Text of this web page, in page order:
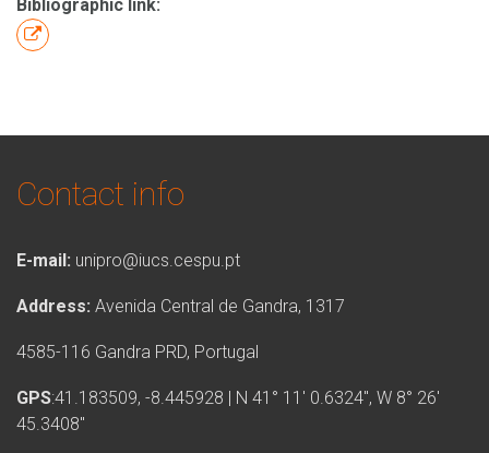
Bibliographic link:
Contact info
E-mail: unipro@iucs.cespu.pt
Address: Avenida Central de Gandra, 1317
4585-116 Gandra PRD, Portugal
GPS:41.183509, -8.445928 | N 41° 11′ 0.6324″, W 8° 26′
45.3408″